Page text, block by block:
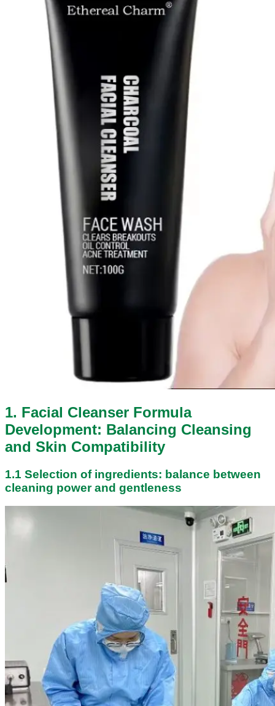
1. Facial Cleanser Formula
Development: Balancing Cleansing
and Skin Compatibility
1.1 Selection of ingredients: balance between
cleaning power and gentleness